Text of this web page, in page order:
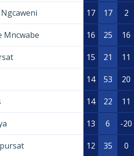
17 17 2
Mncwabe 16 25 16
15 21 11
14 53 20
14 22 11
13 6 -20
12 35 0